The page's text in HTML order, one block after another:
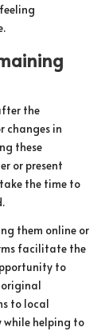
the
changes in
these
or present
the time to
them online or
facilitate the
to
original
to local
while helping to